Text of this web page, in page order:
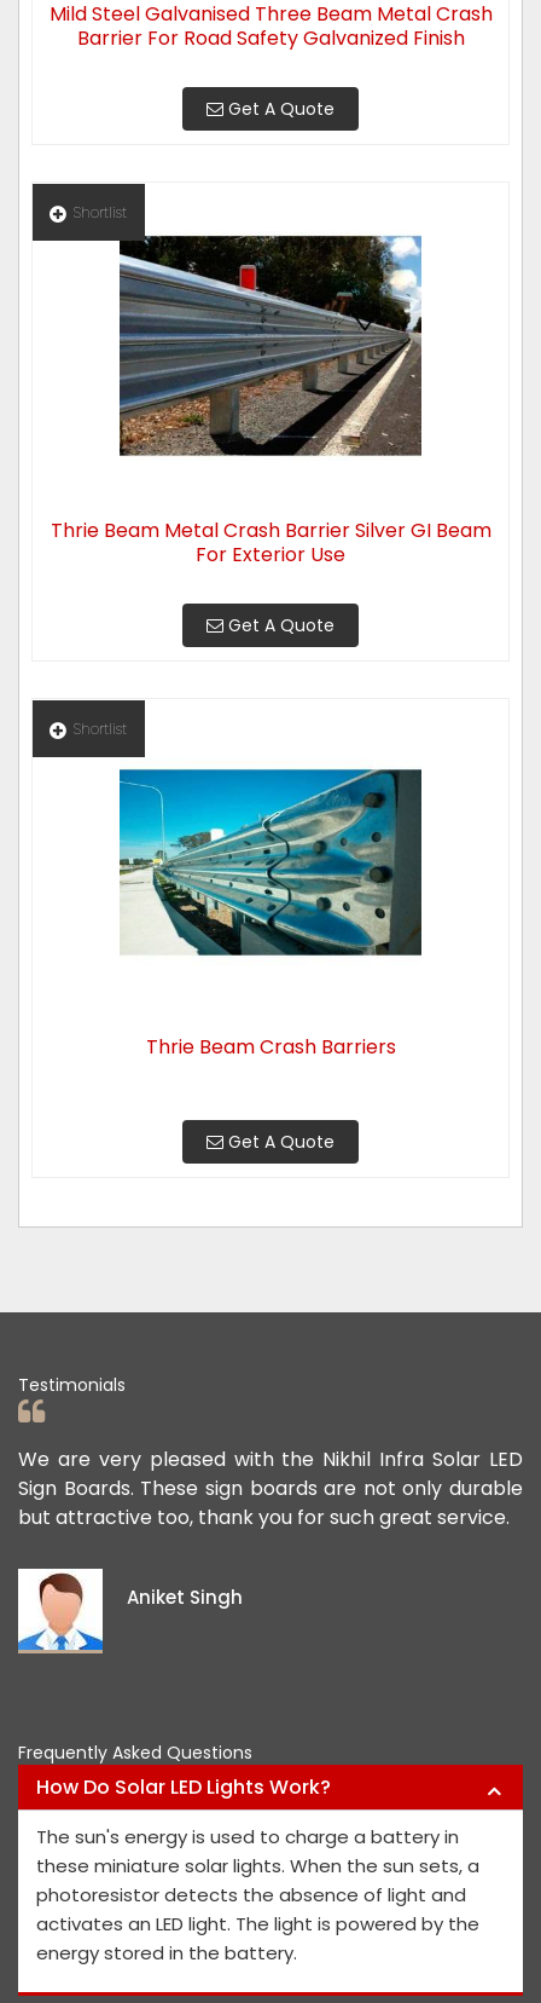
Mild Steel Galvanised Three Beam Metal Crash
Barrier For Road Safety Galvanized Finish
Get A Quote
Shortlist
Thrie Beam Metal Crash Barrier Silver GI Beam
For Exterior Use
Get A Quote
Shortlist
Thrie Beam Crash Barriers
Get A Quote
Testimonials
We are very pleased with the Nikhil Infra Solar LED
Sign Boards. These sign boards are not only durable
but attractive too, thank you for such great service.
Aniket Singh
Frequently Asked Questions
How Do Solar LED Lights Work?
The sun's energy is used to charge a battery in
these miniature solar lights. When the sun sets, a
photoresistor detects the absence of light and
activates an LED light. The light is powered by the
energy stored in the battery.